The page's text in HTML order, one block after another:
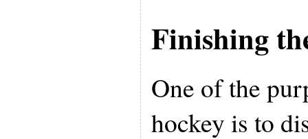
Finishing
One of the
hockey is to